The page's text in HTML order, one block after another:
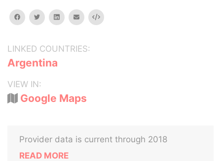
facebooktwitterlinkedinemail Embed
LINKED COUNTRIES:
Argentina
VIEW IN:
Google Maps
Provider data is current through 2018
READ MORE